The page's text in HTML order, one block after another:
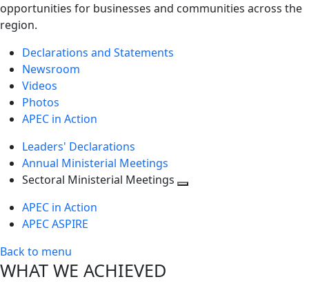
opportunities for businesses and communities across the
region.
Declarations and Statements
Newsroom
Videos
Photos
APEC in Action
Leaders' Declarations
Annual Ministerial Meetings
Sectoral Ministerial Meetings
APEC in Action
APEC ASPIRE
Back to menu
WHAT WE ACHIEVED